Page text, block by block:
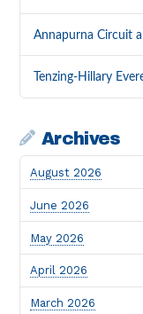
Annapurna Circuit
Tenzing-Hillary
Archives
August 2026
June 2026
May 2026
April 2026
March 2026